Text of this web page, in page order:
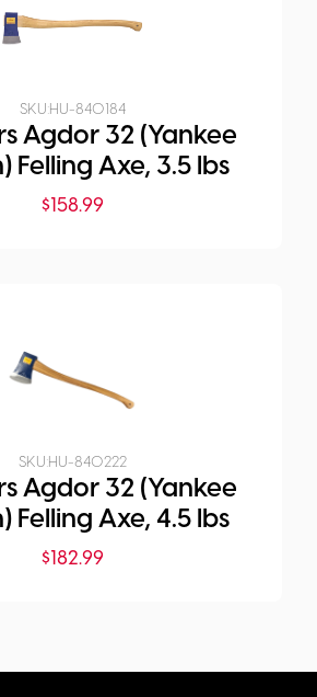
SKU:HU-840184
Agdor 32 (Yankee
Felling Axe, 3.5 lbs
$158.99
SKU:HU-840222
Agdor 32 (Yankee
Felling Axe, 4.5 lbs
$182.99